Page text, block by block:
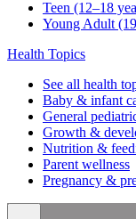
Teen (12–18
Young Adult
Health Topics
See all health
Baby & infant
General
Growth &
Nutrition &
Parent wellness
Pregnancy &